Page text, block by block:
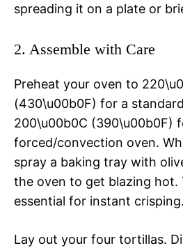
spreading it on a plate or
2. Assemble with Care
Preheat your oven to
(430\u00b0F) for a
200\u00b0C (390\u00b0F)
forced/convection oven.
spray a baking tray with
the oven to get blazing hot.
essential for instant crisping.
Lay out your four tortillas.